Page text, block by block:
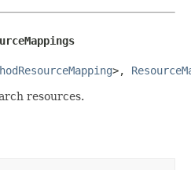
>,
resources.